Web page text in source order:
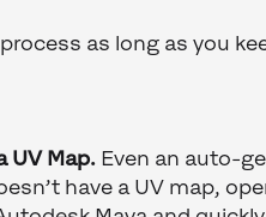
as long as you
UV Map. Even an auto-
have a UV map,